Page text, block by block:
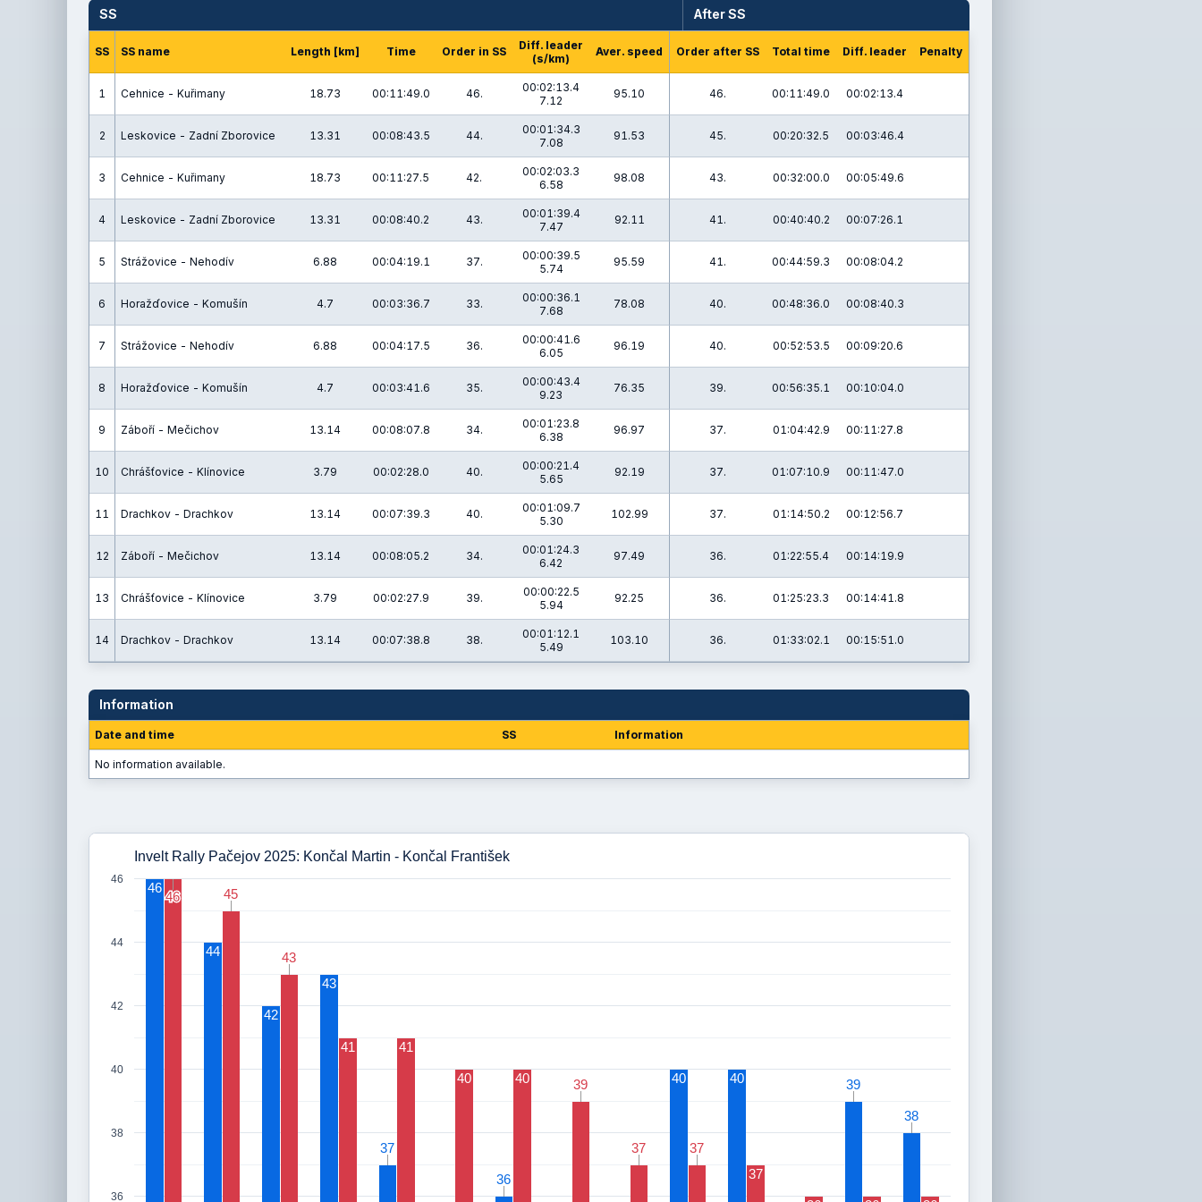
SS After SS
SS SS name Length [km] Time Order in SS
Diff. leader
(s/km)
Aver. speed Order after SS Total time Diff. leader Penalty
1 Cehnice - Kuřimany 18.73 00:11:49.0 46.
00:02:13.4
7.12
95.10 46. 00:11:49.0 00:02:13.4
2 Leskovice - Zadní Zborovice 13.31 00:08:43.5 44.
00:01:34.3
7.08
91.53 45. 00:20:32.5 00:03:46.4
3 Cehnice - Kuřimany 18.73 00:11:27.5 42.
00:02:03.3
6.58
98.08 43. 00:32:00.0 00:05:49.6
4 Leskovice - Zadní Zborovice 13.31 00:08:40.2 43.
00:01:39.4
7.47
92.11 41. 00:40:40.2 00:07:26.1
5 Strážovice - Nehodív 6.88 00:04:19.1 37.
00:00:39.5
5.74
95.59 41. 00:44:59.3 00:08:04.2
6 Horažďovice - Komušín 4.7 00:03:36.7 33.
00:00:36.1
7.68
78.08 40. 00:48:36.0 00:08:40.3
7 Strážovice - Nehodív 6.88 00:04:17.5 36.
00:00:41.6
6.05
96.19 40. 00:52:53.5 00:09:20.6
8 Horažďovice - Komušín 4.7 00:03:41.6 35.
00:00:43.4
9.23
76.35 39. 00:56:35.1 00:10:04.0
9 Záboří - Mečichov 13.14 00:08:07.8 34.
00:01:23.8
6.38
96.97 37. 01:04:42.9 00:11:27.8
10 Chrášťovice - Klínovice 3.79 00:02:28.0 40.
00:00:21.4
5.65
92.19 37. 01:07:10.9 00:11:47.0
11 Drachkov - Drachkov 13.14 00:07:39.3 40.
00:01:09.7
5.30
102.99 37. 01:14:50.2 00:12:56.7
12 Záboří - Mečichov 13.14 00:08:05.2 34.
00:01:24.3
6.42
97.49 36. 01:22:55.4 00:14:19.9
13 Chrášťovice - Klínovice 3.79 00:02:27.9 39.
00:00:22.5
5.94
92.25 36. 01:25:23.3 00:14:41.8
14 Drachkov - Drachkov 13.14 00:07:38.8 38.
00:01:12.1
5.49
103.10 36. 01:33:02.1 00:15:51.0
Information
Date and time SS Information
No information available.
Invelt Rally Pačejov 2025: Končal Martin - Končal František
36
38
40
42
44
46
46
44
42
43
37
37
36
36
40 40 39
39
38
38
46
46 45
45
43
43
41 41
40 40 39
39
37
37 37
37
37